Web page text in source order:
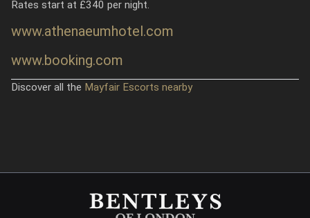
Rates start at £340 per night.
www.athenaeumhotel.com
www.booking.com
Discover all the Mayfair Escorts nearby